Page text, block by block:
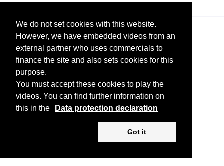
We do not set cookies with this website.
However, we have embedded videos from an
external partner who uses commercials to
finance the site and also sets cookies for this
purpose.
You must accept these cookies to play the
videos. You can find further information on
this in the
Data protection declaration
Got it
Legal Notice Advertise Privacy Policy
Copyright ©2026 KV-GmbH